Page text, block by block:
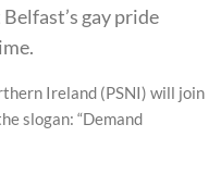
gay pride
Ireland (PSNI) will join
slogan: “Demand